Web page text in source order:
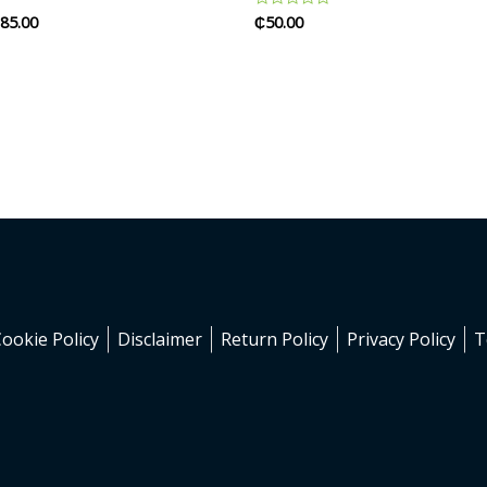
85.00
Rated
0
₵50.00
Policy Disclaimer Return Policy Privacy Policy